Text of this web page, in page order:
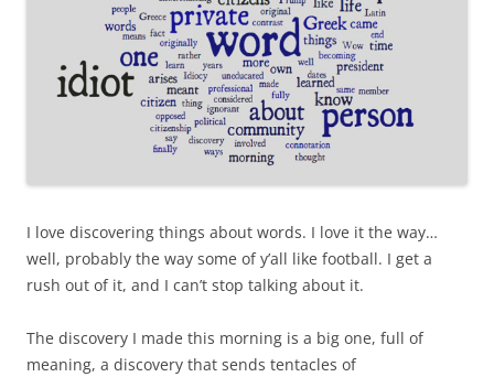
I love discovering things about words. I love it the way…
well, probably the way some of y’all like football. I get a
rush out of it, and I can’t stop talking about it.
The discovery I made this morning is a big one, full of
meaning, a discovery that sends tentacles of